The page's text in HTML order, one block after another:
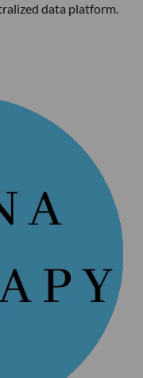
data platform.